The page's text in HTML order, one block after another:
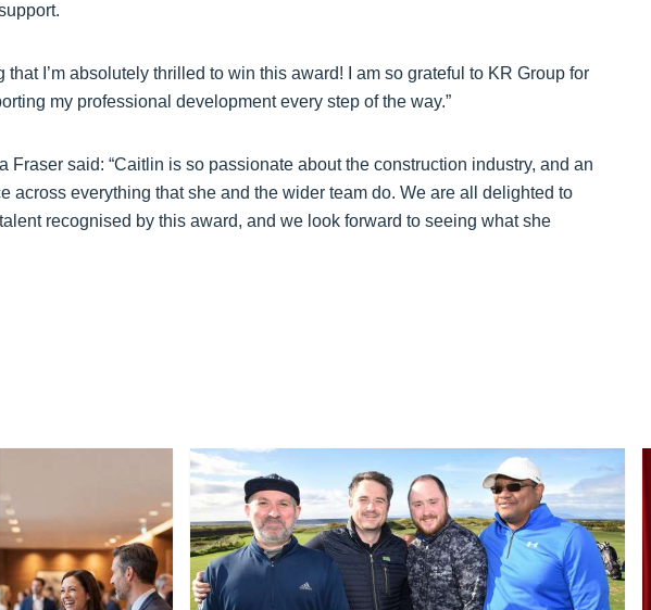
I’m absolutely thrilled to win this award! I am so grateful to KR Group for
my professional development every step of the way.”
Fraser said: “Caitlin is so passionate about the construction industry, and an
across everything that she and the wider team do. We are all delighted to
recognised by this award, and we look forward to seeing what she